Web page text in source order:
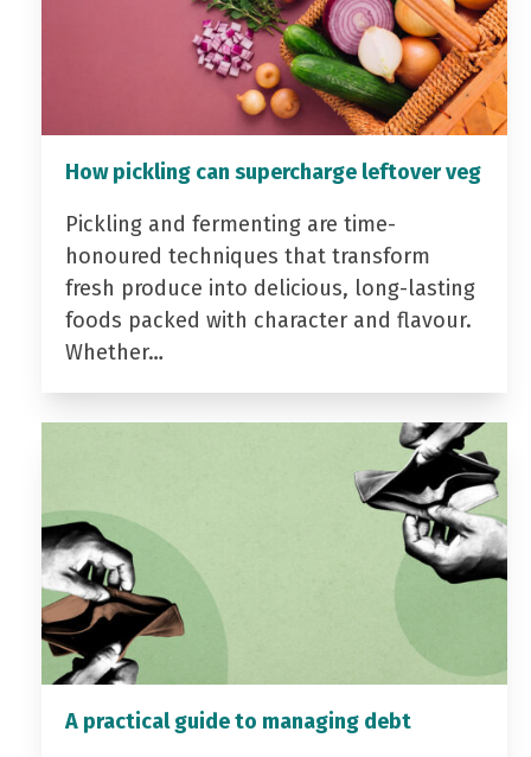
How pickling can supercharge leftover veg
Pickling and fermenting are time-
honoured techniques that transform
fresh produce into delicious, long-lasting
foods packed with character and flavour.
Whether…
A practical guide to managing debt